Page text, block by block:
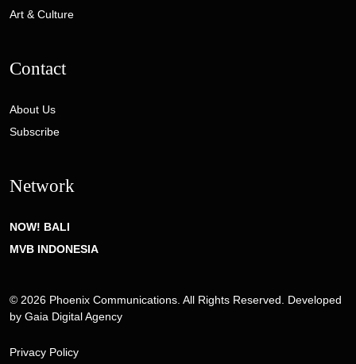
Art & Culture
Contact
About Us
Subscribe
Network
NOW! BALI
MVB INDONESIA
© 2026 Phoenix Communications. All Rights Reserved. Developed
by Gaia Digital Agency
Privacy Policy